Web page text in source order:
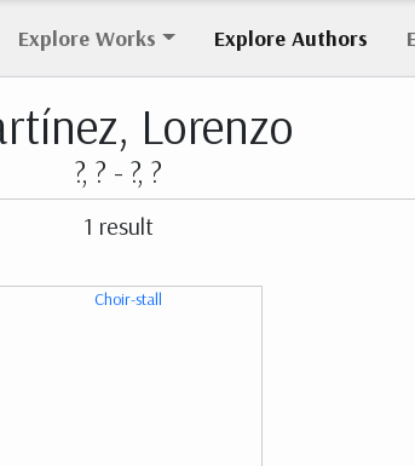
Explore Works Explore Authors
Lorenzo
?, ? - ?, ?
1 result